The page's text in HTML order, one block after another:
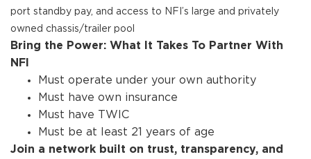
port standby pay, and access to NFI’s large and privately
owned chassis/trailer pool
Bring the Power: What It Takes To Partner With
NFI
Must operate under your own authority
Must have own insurance
Must have TWIC
Must be at least 21 years of age
Join a network built on trust, transparency, and